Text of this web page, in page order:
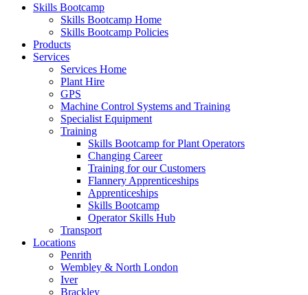
Skills Bootcamp
Skills Bootcamp Home
Skills Bootcamp Policies
Products
Services
Services Home
Plant Hire
GPS
Machine Control Systems and Training
Specialist Equipment
Training
Skills Bootcamp for Plant Operators
Changing Career
Training for our Customers
Flannery Apprenticeships
Apprenticeships
Skills Bootcamp
Operator Skills Hub
Transport
Locations
Penrith
Wembley & North London
Iver
Brackley